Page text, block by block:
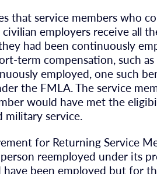
that service members who
employers receive all
had been continuously
term compensation, such
employed, one such
the FMLA. The service
would have met the
military service.
for Returning Service
reemployed under its
been employed but for